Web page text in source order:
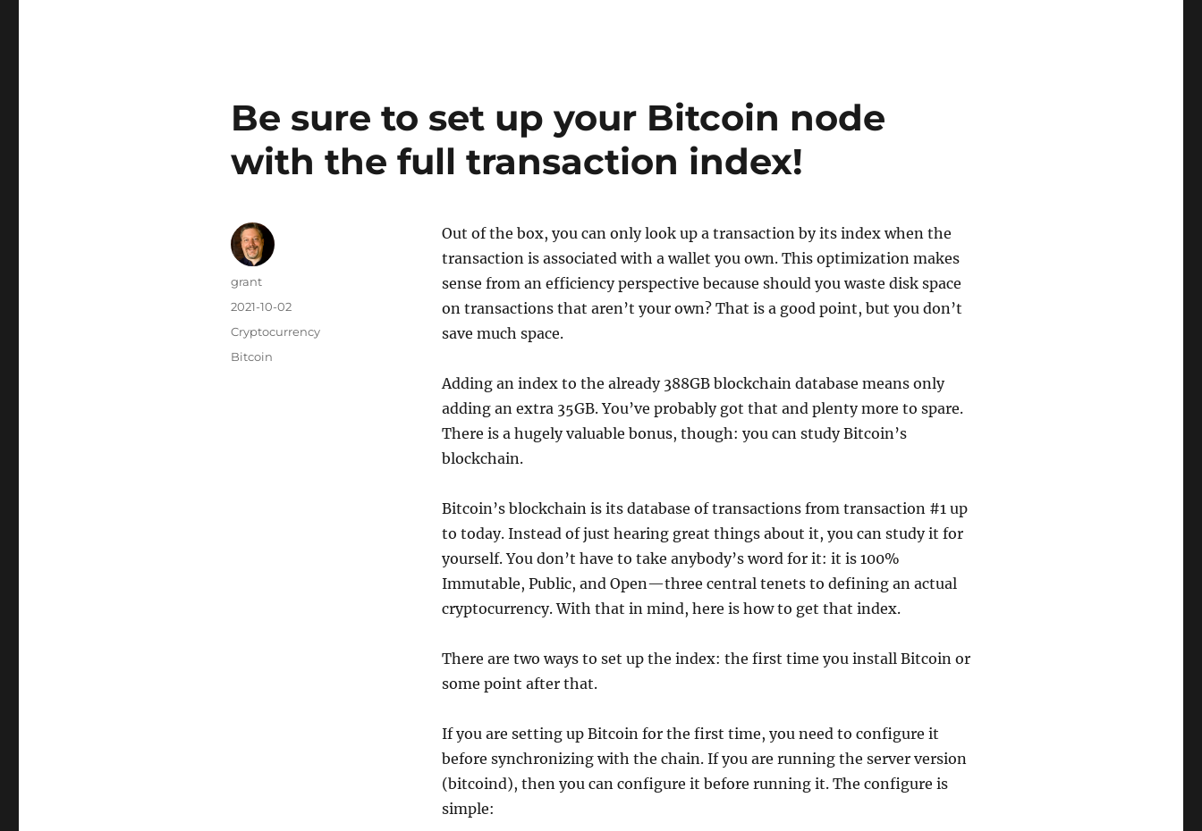
Be sure to set up your Bitcoin node
with the full transaction index!
Out of the box, you can only look up a transaction by its index when the
transaction is associated with a wallet you own. This optimization makes
sense from an efficiency perspective because should you waste disk space
on transactions that aren’t your own? That is a good point, but you don’t
save much space.
Adding an index to the already 388GB blockchain database means only
adding an extra 35GB. You’ve probably got that and plenty more to spare.
There is a hugely valuable bonus, though: you can study Bitcoin’s
blockchain.
Bitcoin’s blockchain is its database of transactions from transaction #1 up
to today. Instead of just hearing great things about it, you can study it for
yourself. You don’t have to take anybody’s word for it: it is 100%
Immutable, Public, and Open—three central tenets to defining an actual
cryptocurrency. With that in mind, here is how to get that index.
There are two ways to set up the index: the first time you install Bitcoin or
some point after that.
If you are setting up Bitcoin for the first time, you need to configure it
before synchronizing with the chain. If you are running the server version
(bitcoind), then you can configure it before running it. The configure is
simple:
Author
grant
Posted
2021-10-02
Categories
Cryptocurrency
Tags
Bitcoin